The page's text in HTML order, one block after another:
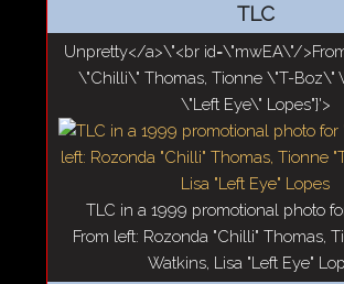
TLC
Unpretty</a>\"<br id=\"mwEA\"/
\"Chilli\" Thomas, Tionne \"T-Boz\"
\"Left Eye\" Lopes"}'>
TLC in a 1999 promotional photo
From left: Rozonda "Chilli" Thomas,
Watkins, Lisa "Left Eye"